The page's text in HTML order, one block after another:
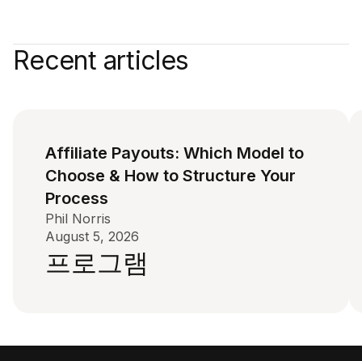
Recent articles
Affiliate Payouts: Which Model to
Choose & How to Structure Your
Process
Phil Norris
August 5, 2026
프로그램